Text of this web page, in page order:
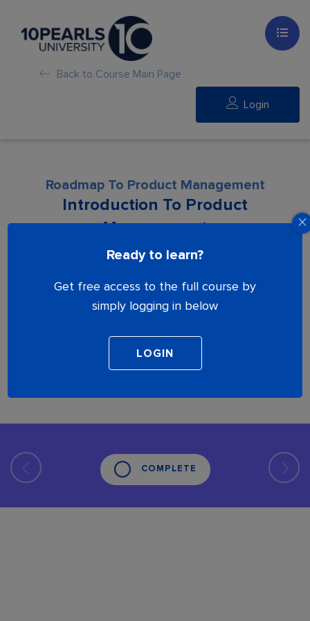
Back to Course Main Page
Login
Ready to learn?
Get free access to the full course by
simply logging in below
Roadmap To Product Management
Introduction To Product
Management
proceed.
COMPLETE